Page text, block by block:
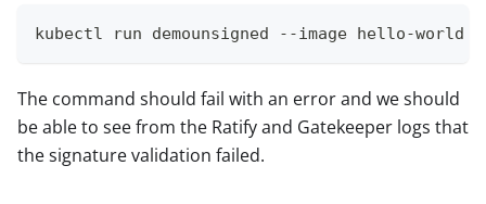
kubectl run demounsigned --image hello-world
The command should fail with an error and we should
be able to see from the Ratify and Gatekeeper logs that
the signature validation failed.